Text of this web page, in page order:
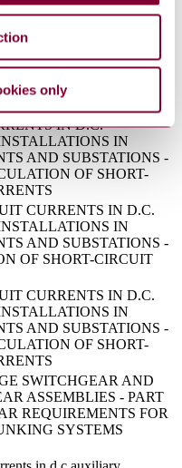
only
EARTHING OF POWER
EXCEEDING 1 KV
for calculation of short-
low-voltage radial systems
CURRENTS - SHORT-
IN D.C.
IN
AND SUBSTATIONS -
OF SHORT-
CURRENTS IN D.C.
IN
AND SUBSTATIONS -
OF SHORT-CIRCUIT
CURRENTS IN D.C.
IN
AND SUBSTATIONS -
OF SHORT-
SWITCHGEAR AND
ASSEMBLIES - PART
REQUIREMENTS FOR
SYSTEMS